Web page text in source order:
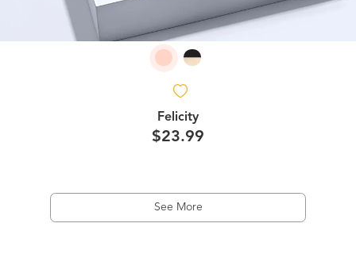
Felicity
$23.99
See More